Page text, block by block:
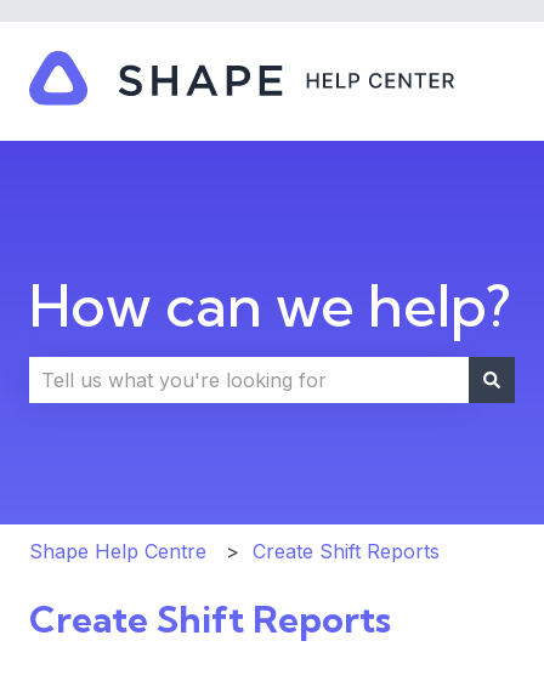
How can we help?
Shape Help Centre Create Shift Reports
Create Shift Reports